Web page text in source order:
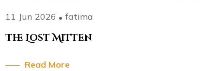
11 Jun 2026 fatima
The Lost Mitten
Read More